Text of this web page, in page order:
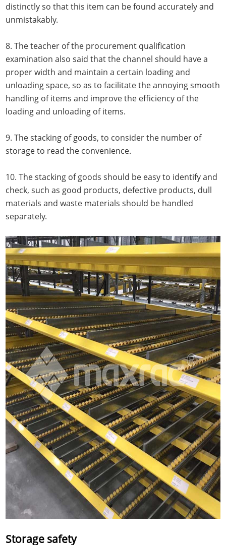
distinctly so that this item can be found accurately and
unmistakably.
8. The teacher of the procurement qualification
examination also said that the channel should have a
proper width and maintain a certain loading and
unloading space, so as to facilitate the annoying smooth
handling of items and improve the efficiency of the
loading and unloading of items.
9. The stacking of goods, to consider the number of
storage to read the convenience.
10. The stacking of goods should be easy to identify and
check, such as good products, defective products, dull
materials and waste materials should be handled
separately.
Storage safety